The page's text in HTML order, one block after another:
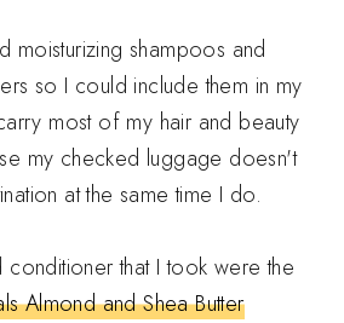
moisturizing shampoos and
so I could include them in my
most of my hair and beauty
my checked luggage doesn't
at the same time I do.
that I took were the
Almond and Shea Butter